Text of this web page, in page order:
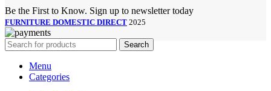
Be the First to Know. Sign up to newsletter today
FURNITURE DOMESTIC DIRECT 2025
Search
Menu
Categories